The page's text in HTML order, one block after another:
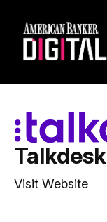
Talkdesk
Visit Website